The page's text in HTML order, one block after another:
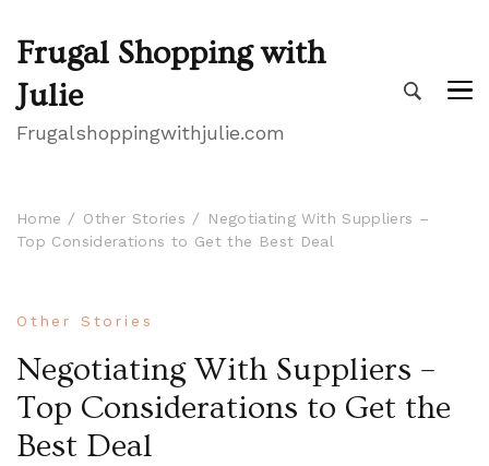
Frugal Shopping with
Julie
Frugalshoppingwithjulie.com
Home Other Stories
Negotiating With Suppliers –
Top Considerations to Get the Best Deal
Other Stories
Negotiating With Suppliers –
Top Considerations to Get the
Best Deal